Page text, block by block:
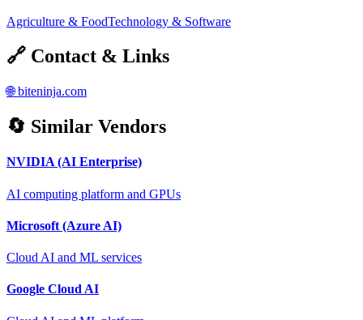
Agriculture & FoodTechnology & Software
🔗 Contact & Links
🌐 biteninja.com
🔄 Similar Vendors
NVIDIA (AI Enterprise)
AI computing platform and GPUs
Microsoft (Azure AI)
Cloud AI and ML services
Google Cloud AI